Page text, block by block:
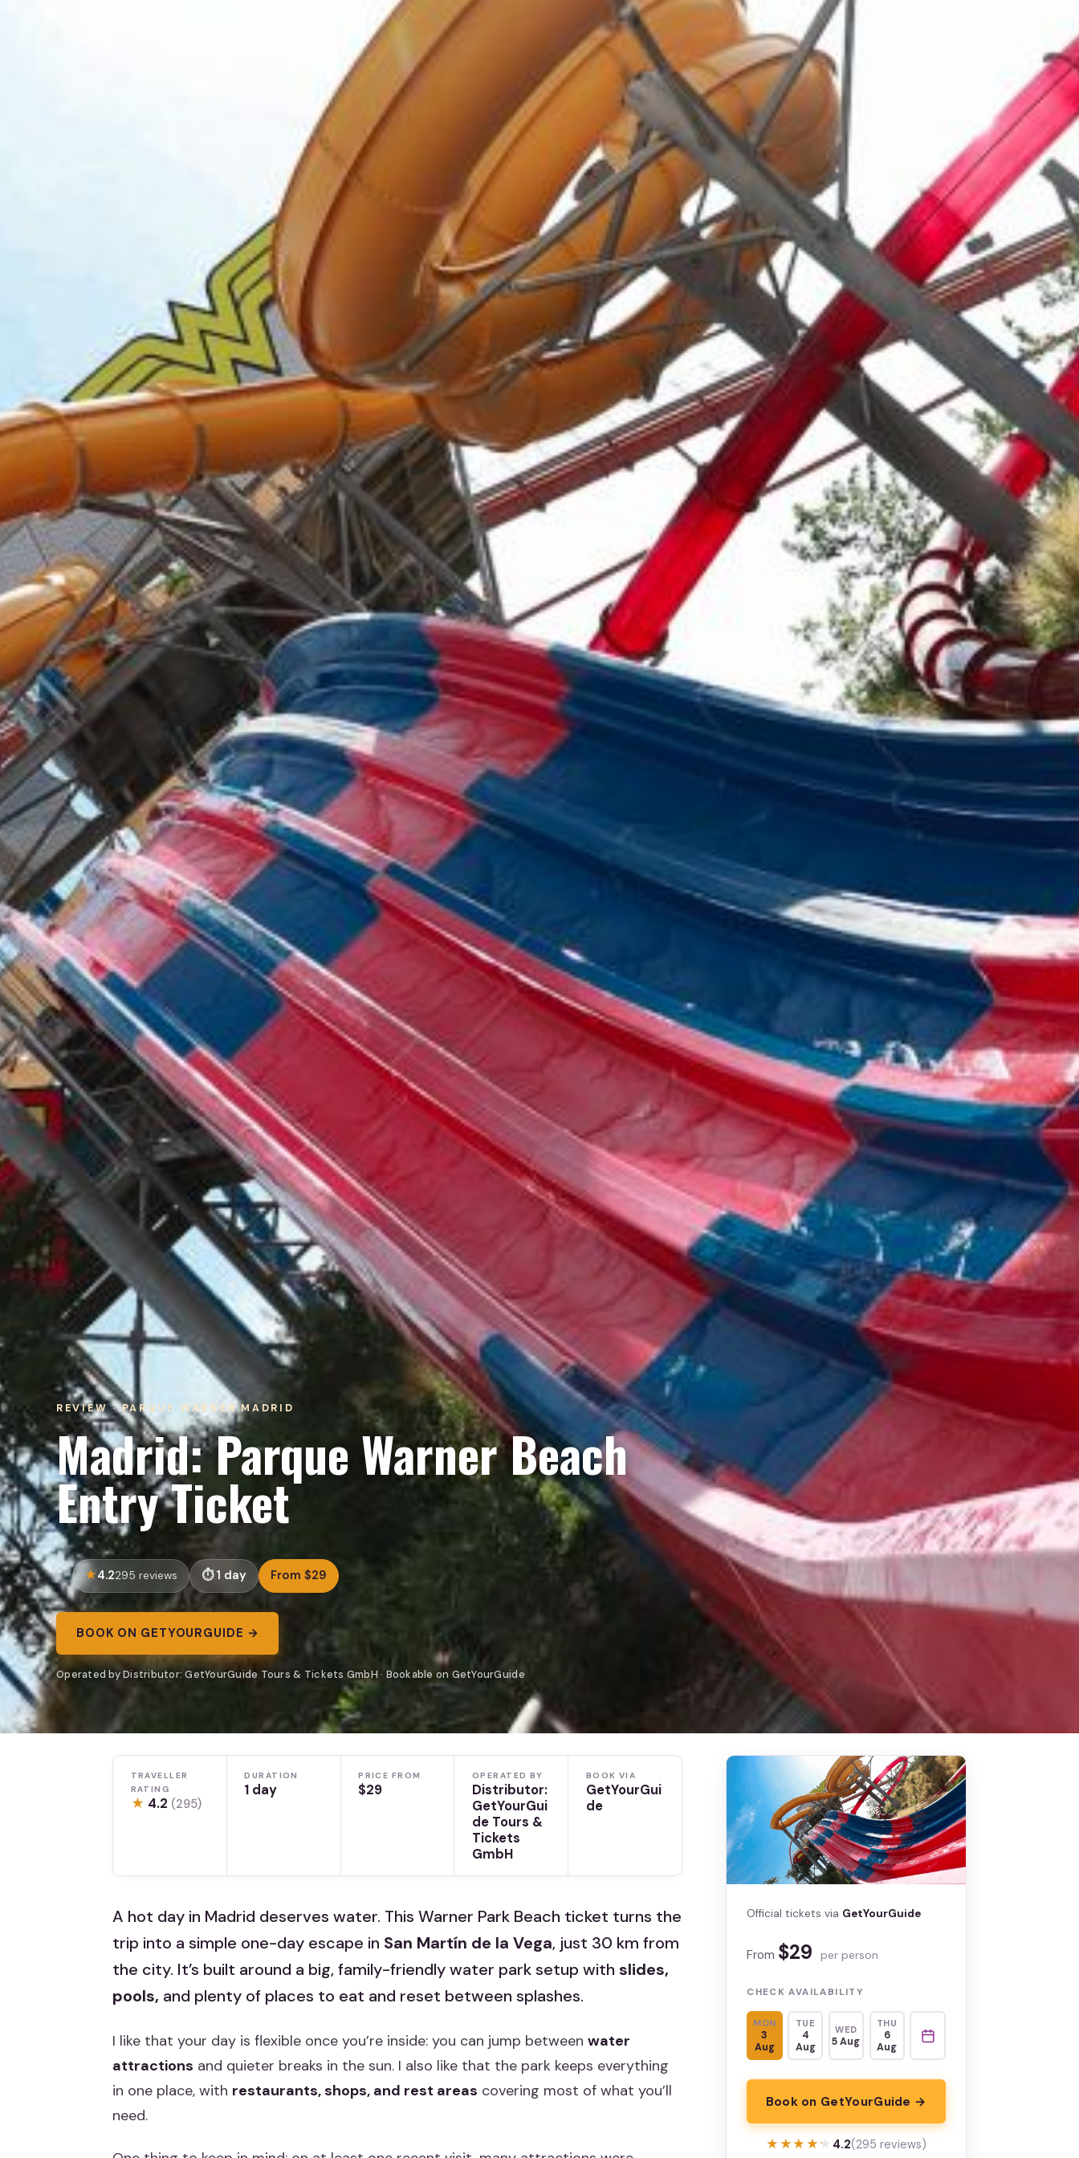
REVIEW · PARQUE WARNER MADRID
Madrid: Parque Warner Beach
Entry Ticket
4.2295 reviews 1 day From $29
BOOK ON GETYOURGUIDE →
Operated by Distributor: GetYourGuide Tours & Tickets GmbH · Bookable on GetYourGuide
TRAVELLER
RATING
★ 4.2 (295)
DURATION
1 day
PRICE FROM
$29
OPERATED BY
Distributor:
GetYourGui
de Tours &
Tickets
GmbH
BOOK VIA
GetYourGui
de
A hot day in Madrid deserves water. This Warner Park Beach ticket turns the
trip into a simple one-day escape in San Martín de la Vega, just 30 km from
the city. It’s built around a big, family-friendly water park setup with slides,
pools, and plenty of places to eat and reset between splashes.
I like that your day is flexible once you’re inside: you can jump between water
attractions and quieter breaks in the sun. I also like that the park keeps everything
in one place, with restaurants, shops, and rest areas covering most of what you’ll
need.
Official tickets via GetYourGuide
From $29 per person
CHECK AVAILABILITY
MON
3
Aug
TUE
4
Aug
WED
5 Aug
THU
6
Aug
Book on GetYourGuide →
★★★★★
★★★★★ 4.2(295 reviews)